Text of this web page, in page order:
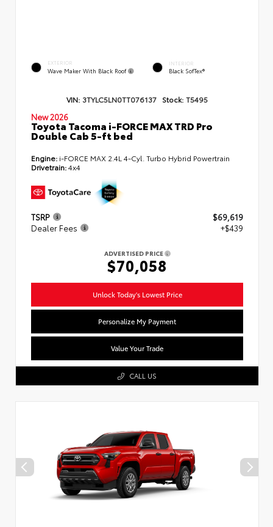
EXTERIOR
Wave Maker With Black Roof
INTERIOR
Black SofTex®
VIN: 3TYLC5LN0TT076137 Stock: T5495
New 2026
Toyota Tacoma i-FORCE MAX TRD Pro
Double Cab 5-ft bed
Engine: i-FORCE MAX 2.4L 4-Cyl. Turbo Hybrid Powertrain
Drivetrain:4x4
TSRP
$69,619
Dealer Fees
+$439
ADVERTISED PRICE
$70,058
Unlock Today's Lowest Price
Personalize My Payment
Value Your Trade
CALL US